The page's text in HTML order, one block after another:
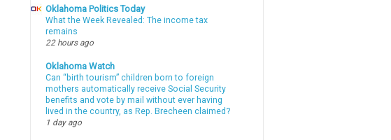
Oklahoma Politics Today
What the Week Revealed: The income tax
remains
22 hours ago
Oklahoma Watch
Can “birth tourism” children born to foreign
mothers automatically receive Social Security
benefits and vote by mail without ever having
lived in the country, as Rep. Brecheen claimed?
1 day ago